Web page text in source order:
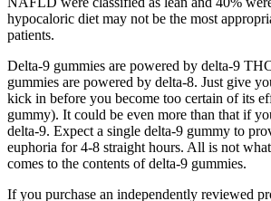
hypocaloric diet may not be the most
patients.
Delta-9 gummies are powered by delta-9
gummies are powered by delta-8. Just give
kick in before you become too certain of its
gummy). It could be even more than that if
delta-9. Expect a single delta-9 gummy to
euphoria for 4-8 straight hours. All is not
comes to the contents of delta-9 gummies.
If you purchase an independently reviewed